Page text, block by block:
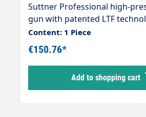
Suttner Professional high-
gun with patented LTF
Trigger Force 90% lower
40% lower trigger force
standard guns on the
rotatableOutlet: insulated
foam nozzle 9040Max. 125
150°CArea of application e.g.
Content: 1 Piece
€150.76*
Add to shopping cart